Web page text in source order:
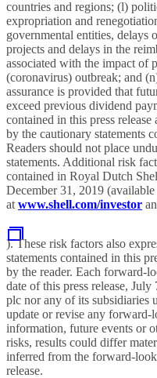
countries and regions; (l)
expropriation and
governmental entities, delays
projects and delays in the
associated with the impact of
(coronavirus) outbreak; and
assurance is provided that
exceed previous dividend
contained in this press
by the cautionary statements
Readers should not place
statements. Additional risk
contained in Royal Dutch
December 31, 2019 (available
at www.shell.com/investor
). These risk factors also
statements contained in this
by the reader. Each forward-
date of this press release,
plc nor any of its subsidiaries
update or revise any forward-
information, future events or
risks, results could differ
inferred from the forward-
release.